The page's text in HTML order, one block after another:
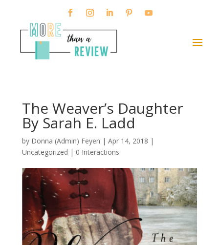
The Weaver’s Daughter
By Sarah E. Ladd
by Donna (Admin) Feyen | Apr 14, 2018 |
Uncategorized | 0 Interactions